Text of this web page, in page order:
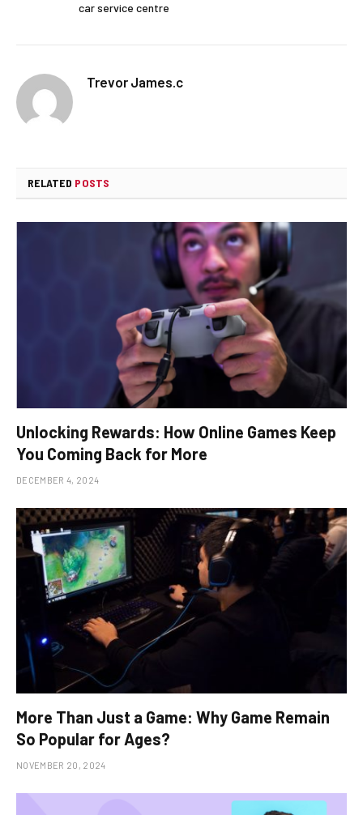
car service centre
Trevor James.c
RELATED POSTS
Unlocking Rewards: How Online Games Keep
You Coming Back for More
DECEMBER 4, 2024
More Than Just a Game: Why Game Remain
So Popular for Ages?
NOVEMBER 20, 2024